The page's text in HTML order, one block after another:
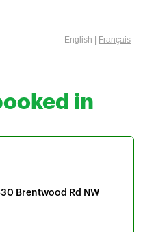
English | Français
in
Brentwood Rd NW